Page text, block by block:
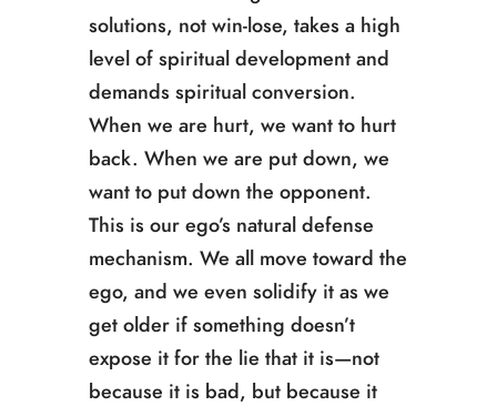
solutions, not win-lose, takes a high
level of spiritual development and
demands spiritual conversion.
When we are hurt, we want to hurt
back. When we are put down, we
want to put down the opponent.
This is our ego’s natural defense
mechanism. We all move toward the
ego, and we even solidify it as we
get older if something doesn’t
expose it for the lie that it is—not
because it is bad, but because it